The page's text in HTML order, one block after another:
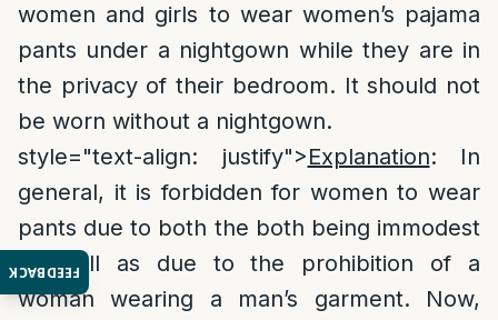
FEEDBACK
women and girls to wear women’s pajama
pants under a nightgown while they are in
the privacy of their bedroom. It should not
be worn without a nightgown.
style="text-align: justify">Explanation: In
general, it is forbidden for women to wear
pants due to both the both being immodest
as well as due to the prohibition of a
woman wearing a man’s garment. Now,